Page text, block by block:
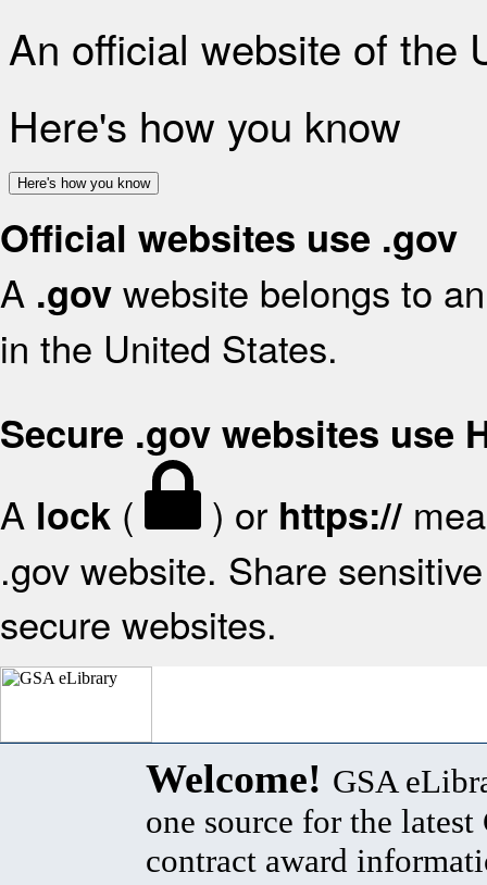
An official website of the
Here's how you know
Here's how you know
Official websites use .gov
A .gov website belongs to
in the United States.
Secure .gov websites use
A lock ( ) or https://
.gov website. Share
secure websites.
Welcome! GSA
one source for the latest
contract award